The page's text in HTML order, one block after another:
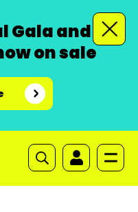
Gala and
on sale